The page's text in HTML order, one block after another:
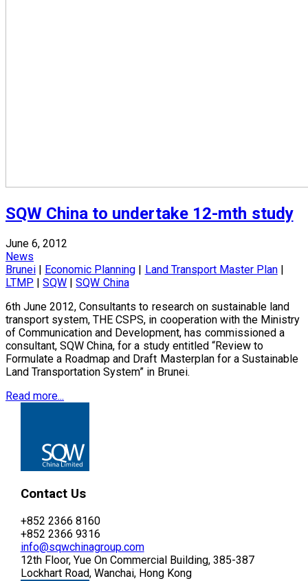
SQW China to undertake 12-mth study
June 6, 2012
News
Brunei | Economic Planning | Land Transport Master Plan|
LTMP |SQW |SQW China
6th June 2012, Consultants to research on sustainable land
transport system, THE CSPS, in cooperation with the Ministry
of Communication and Development, has commissioned a
consultant, SQW China, for a study entitled “Review to
Formulate a Roadmap and Draft Masterplan for a Sustainable
Land Transportation System” in Brunei.
Read more...
Contact Us
+852 2366 8160
+852 2366 9316
info@sqwchinagroup.com
12th Floor, Yue On Commercial Building, 385-387
Lockhart Road, Wanchai, Hong Kong